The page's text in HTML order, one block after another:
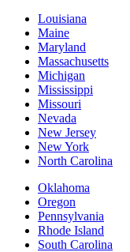
Louisiana
Maine
Maryland
Massachusetts
Michigan
Mississippi
Missouri
Nevada
New Jersey
New York
North Carolina
Oklahoma
Oregon
Pennsylvania
Rhode Island
South Carolina